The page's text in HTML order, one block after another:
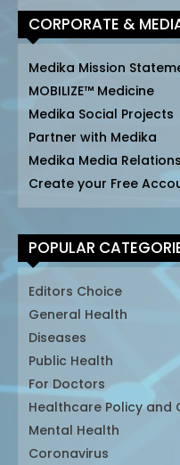
CORPORATE &
Medika Mission
MOBILIZE™ Medicine
Medika Social Projects
Partner with Medika
Medika Media Relations
Create your Free
POPULAR
Editors Choice
General Health
Diseases
Public Health
For Doctors
Healthcare Policy and
Mental Health
Coronavirus